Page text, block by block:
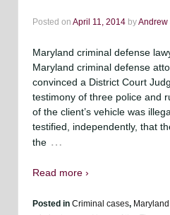
Posted on April 11, 2014 byAndrew
Maryland criminal defense
Maryland criminal defense
convinced a District Court
testimony of three police and
of the client’s vehicle was
testified, independently, that
the …
Read more ›
Posted in Criminal cases,